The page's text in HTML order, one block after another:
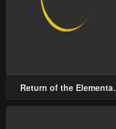
Return of the Elemental